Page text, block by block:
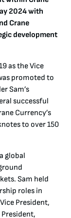
2024 with
Crane
development
as the Vice
promoted to
Sam’s
successful
Currency’s
to over 150
global
Sam held
roles in
President,